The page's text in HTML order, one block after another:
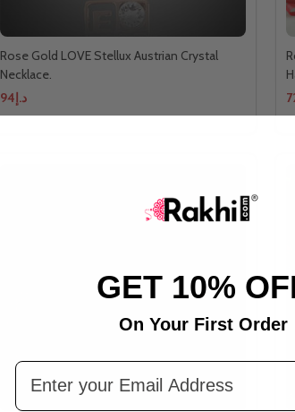
Rose Gold LOVE Stellux Austrian Crystal
Necklace.
د.إ94
GET 10%
On Your First Order
Email Address